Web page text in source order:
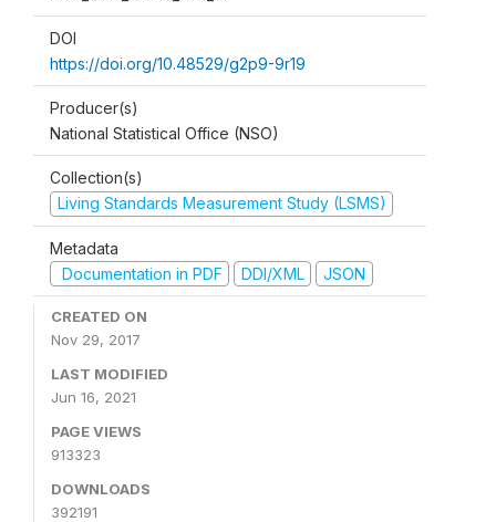
DOI
https://doi.org/10.48529/g2p9-9r19
Producer(s)
National Statistical Office (NSO)
Collection(s)
Living Standards Measurement Study (LSMS)
Metadata
Documentation in PDF
DDI/XML JSON
CREATED ON
Nov 29, 2017
LAST MODIFIED
Jun 16, 2021
PAGE VIEWS
913323
DOWNLOADS
392191